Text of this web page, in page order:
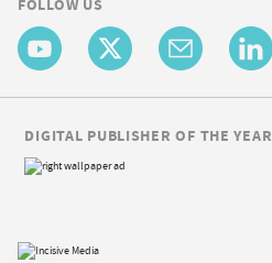
FOLLOW US
DIGITAL PUBLISHER OF THE YEAR